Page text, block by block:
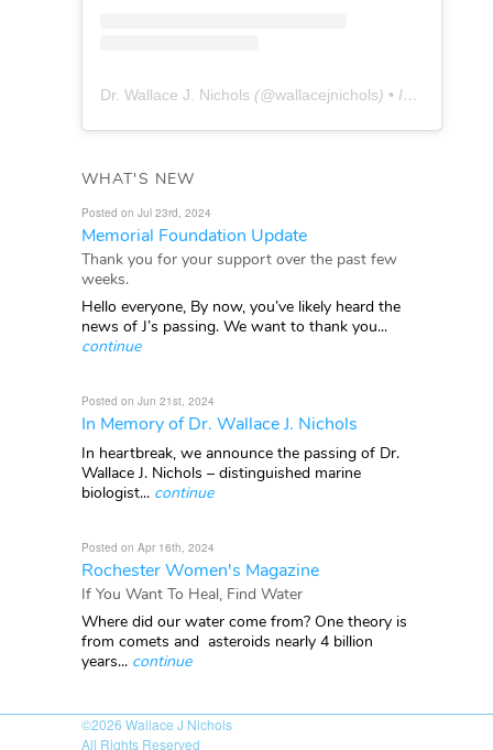
Dr. Wallace J. Nichols (@wallacejnichols) • Instagram photos and videos
WHAT'S NEW
Posted on Jul 23rd, 2024
Memorial Foundation Update
Thank you for your support over the past few
weeks.
Hello everyone, By now, you’ve likely heard the
news of J’s passing. We want to thank you...
continue
Posted on Jun 21st, 2024
In Memory of Dr. Wallace J. Nichols
In heartbreak, we announce the passing of Dr.
Wallace J. Nichols – distinguished marine
biologist... continue
Posted on Apr 16th, 2024
Rochester Women's Magazine
If You Want To Heal, Find Water
Where did our water come from? One theory is
from comets and asteroids nearly 4 billion
years... continue
©2026 Wallace J Nichols
All Rights Reserved